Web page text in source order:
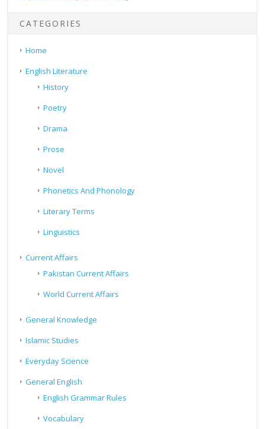
CATEGORIES
Home
English Literature
History
Poetry
Drama
Prose
Novel
Phonetics And Phonology
Literary Terms
Linguistics
Current Affairs
Pakistan Current Affairs
World Current Affairs
General Knowledge
Islamic Studies
Everyday Science
General English
English Grammar Rules
Vocabulary